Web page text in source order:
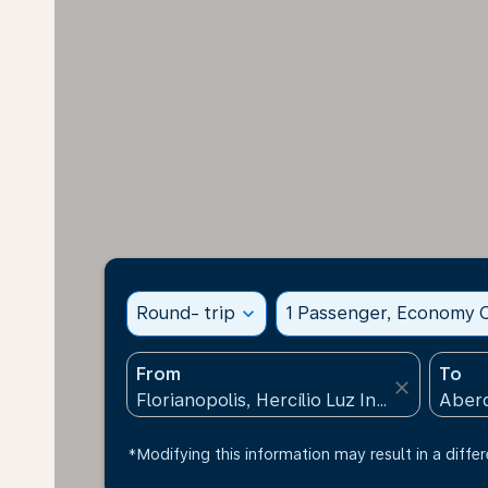
Round- trip expand_more 1 Passenger, Economy
From
close
To
*Modifying this information may result in a